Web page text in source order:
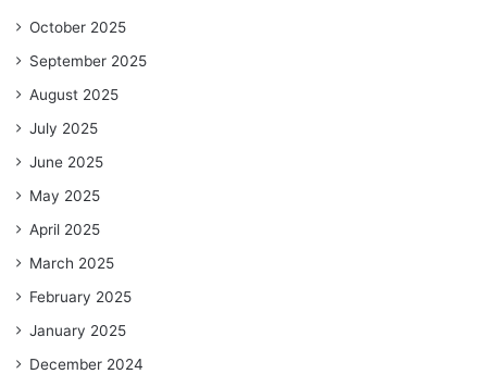
October 2025
September 2025
August 2025
July 2025
June 2025
May 2025
April 2025
March 2025
February 2025
January 2025
December 2024